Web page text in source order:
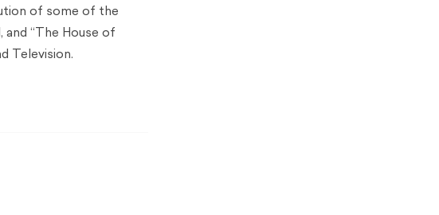
of some of the
and “The House of
Television.